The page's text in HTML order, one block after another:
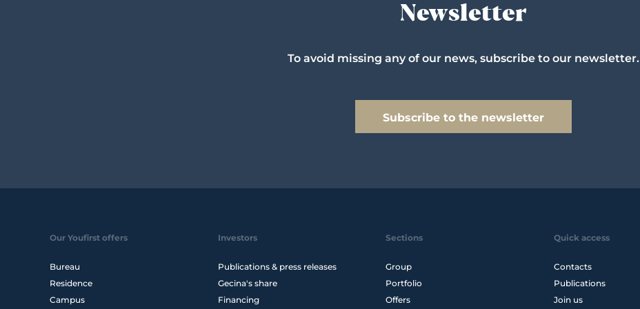
Newsletter
To avoid missing any of our news, subscribe to our newsletter.
Subscribe to the newsletter
Our Youfirst offers
Bureau
Residence
Campus
Investors
Publications & press releases
Gecina's share
Financing
Sections
Group
Portfolio
Offers
Quick access
Contacts
Publications
Join us